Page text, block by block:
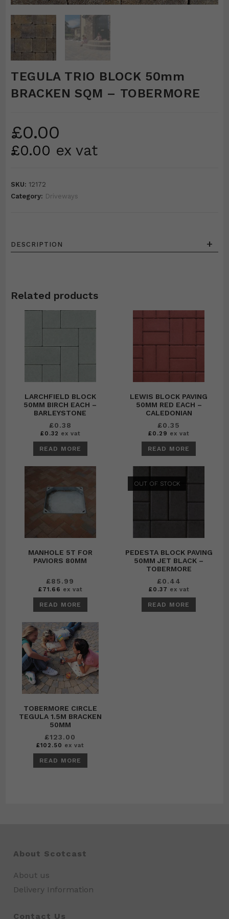
TEGULA TRIO BLOCK 50mm
BRACKEN SQM – TOBERMORE
£0.00
£0.00 ex vat
SKU: 12172
Category: Driveways
DESCRIPTION +
Related products
LARCHFIELD BLOCK
50MM BIRCH EACH –
BARLEYSTONE
£0.38
£0.32 ex vat
READ MORE
LEWIS BLOCK PAVING
50MM RED EACH –
CALEDONIAN
£0.35
£0.29 ex vat
READ MORE
MANHOLE 5T FOR
PAVIORS 80MM
£85.99
£71.66 ex vat
READ MORE
OUT OF STOCK
PEDESTA BLOCK PAVING
50MM JET BLACK –
TOBERMORE
£0.44
£0.37 ex vat
READ MORE
TOBERMORE CIRCLE
TEGULA 1.5M BRACKEN
50MM
£123.00
£102.50 ex vat
READ MORE
About Scotcast
About us
Delivery Information
Contact Us